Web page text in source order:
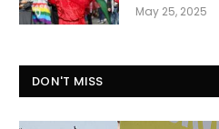
May 25, 2025
DON'T MISS